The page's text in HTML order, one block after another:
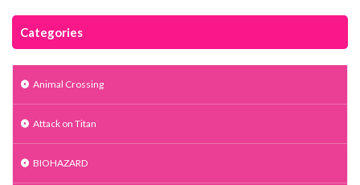
Categories
Animal Crossing
Attack on Titan
BIOHAZARD